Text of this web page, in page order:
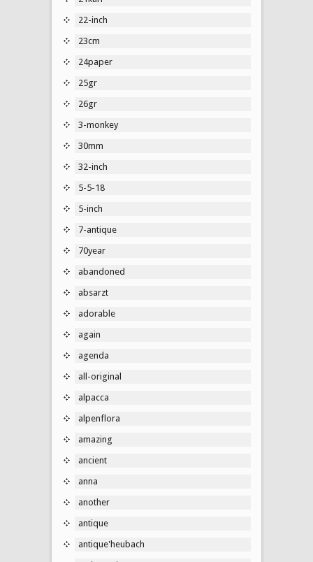
22-inch
23cm
24paper
25gr
26gr
3-monkey
30mm
32-inch
5-5-18
5-inch
7-antique
70year
abandoned
absarzt
adorable
again
agenda
all-original
alpacca
alpenflora
amazing
ancient
anna
another
antique
antique'heubach